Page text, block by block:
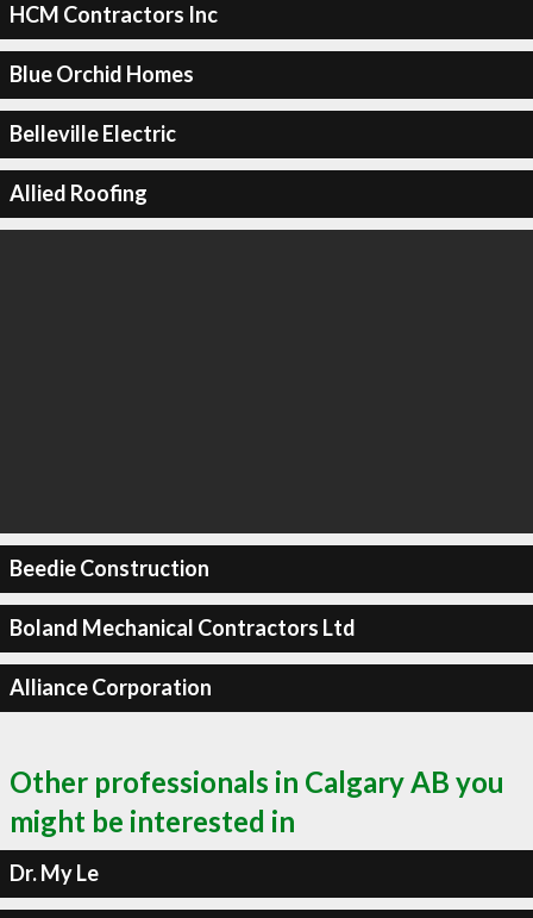
HCM Contractors Inc
Blue Orchid Homes
Belleville Electric
Allied Roofing
Beedie Construction
Boland Mechanical Contractors Ltd
Alliance Corporation
Other professionals in Calgary AB you
might be interested in
Dr. My Le